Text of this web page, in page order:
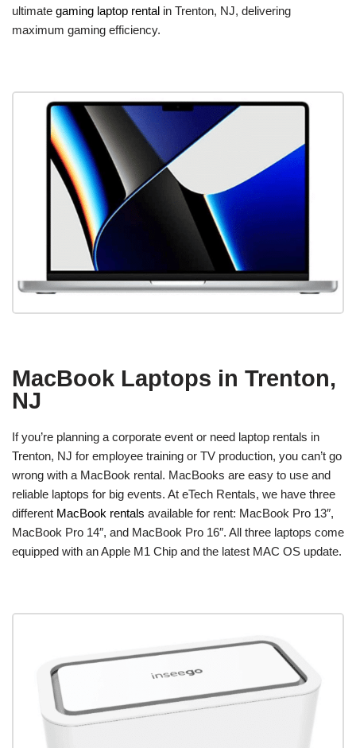
ultimate gaming laptop rental in Trenton, NJ, delivering
maximum gaming efficiency.
MacBook Laptops in Trenton,
NJ
If you’re planning a corporate event or need laptop rentals in
Trenton, NJ for employee training or TV production, you can’t go
wrong with a MacBook rental. MacBooks are easy to use and
reliable laptops for big events. At eTech Rentals, we have three
different MacBook rentals available for rent: MacBook Pro 13″,
MacBook Pro 14″, and MacBook Pro 16″. All three laptops come
equipped with an Apple M1 Chip and the latest MAC OS update.